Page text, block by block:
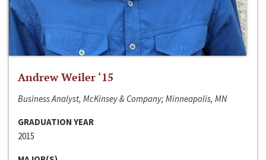
Andrew Weiler ‘15
Business Analyst, McKinsey & Company; Minneapolis, MN
GRADUATION YEAR
2015